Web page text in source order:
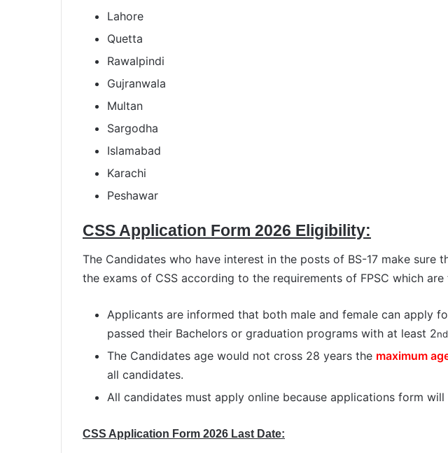
Lahore
Quetta
Rawalpindi
Gujranwala
Multan
Sargodha
Islamabad
Karachi
Peshawar
CSS Application Form 2026 Eligibility:
The Candidates who have interest in the posts of BS-17 make sure
the exams of CSS according to the requirements of FPSC which
Applicants are informed that both male and female can apply
passed their Bachelors or graduation programs with at least 2
The Candidates age would not cross 28 years the maximum
all candidates.
All candidates must apply online because applications form will
CSS Application Form 2026 Last Date: